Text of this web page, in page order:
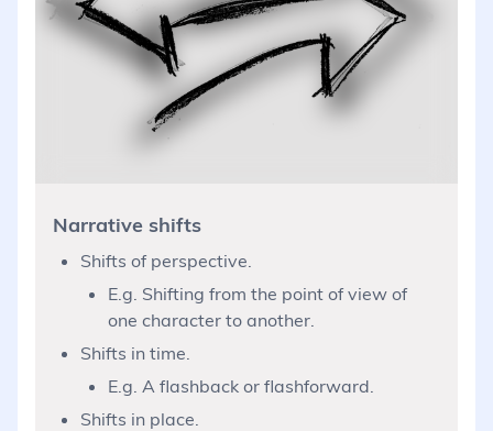
Narrative shifts
Shifts of perspective.
E.g. Shifting from the point of view of
one character to another.
Shifts in time.
E.g. A flashback or flashforward.
Shifts in place.